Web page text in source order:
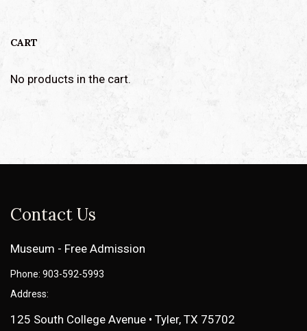
CART
No products in the cart.
Contact Us
Museum - Free Admission
Phone: 903-592-5993
Address:
125 South College Avenue • Tyler, TX 75702